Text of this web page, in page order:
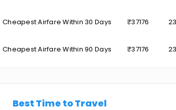
Cheapest Airfare Within 30 Days ₹37176
Cheapest Airfare Within 90 Days ₹37176
Best Time to Travel